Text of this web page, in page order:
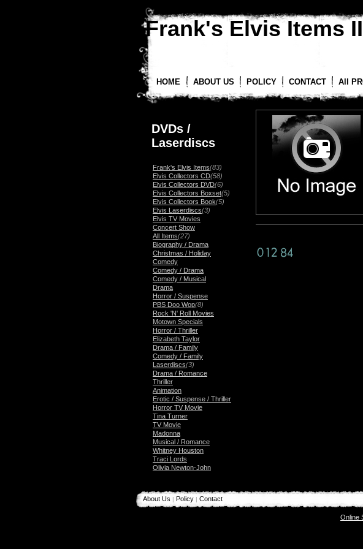
Frank's Elvis Items II
HOME ABOUT US POLICY CONTACT All
DVDs /
Laserdiscs
Frank's Elvis Items(83)
Elvis Collectors CD(58)
Elvis Collectors DVD(6)
Elvis Collectors Boxset(5)
Elvis Collectors Book(5)
Elvis Laserdiscs(3)
Elvis TV Movies
Concert Show
All Items(27)
Biography / Drama
Christmas / Holiday
Comedy
Comedy / Drama
Comedy / Musical
Drama
Horror / Suspense
PBS Doo Wop(8)
Rock 'N' Roll Movies
Motown Specials
Horror / Thriller
Elizabeth Taylor
Drama / Family
Comedy / Family
Laserdiscs(3)
Drama / Romance
Thriller
Animation
Erotic / Suspense / Thriller
Horror TV Movie
Tina Turner
TV Movie
Madonna
Musical / Romance
Whitney Houston
Traci Lords
Olivia Newton-John
About Us | Policy | Contact
Online